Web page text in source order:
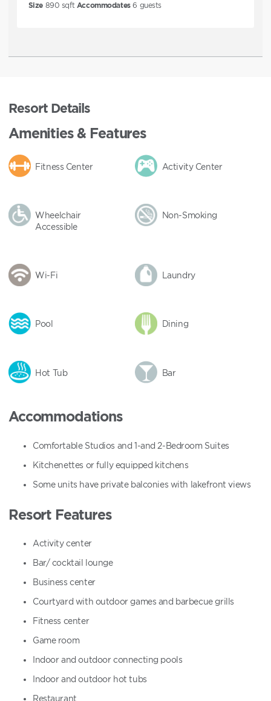
Size 890 sqft Accommodates 6 guests
Resort Details
Amenities & Features
Fitness Center Activity Center
Wheelchair
Accessible
Non-Smoking
Wi-Fi Laundry
Pool Dining
Hot Tub Bar
Accommodations
Comfortable Studios and 1-and 2-Bedroom Suites
Kitchenettes or fully equipped kitchens
Some units have private balconies with lakefront views
Resort Features
Activity center
Bar/ cocktail lounge
Business center
Courtyard with outdoor games and barbecue grills
Fitness center
Game room
Indoor and outdoor connecting pools
Indoor and outdoor hot tubs
Restaurant